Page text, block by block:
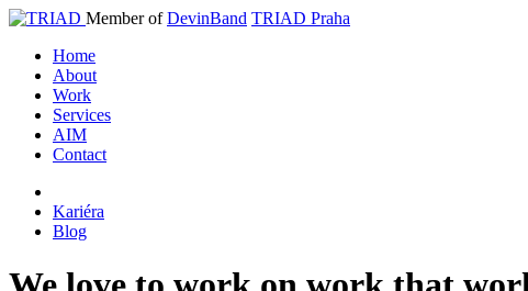
Member ofDevinBand TRIAD Praha
Home
About
Work
Services
AIM
Contact
Kariéra
Blog